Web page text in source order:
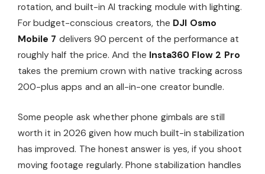
rotation, and built-in AI tracking module with lighting.
For budget-conscious creators, the DJI Osmo
Mobile 7 delivers 90 percent of the performance at
roughly half the price. And the Insta360 Flow 2 Pro
takes the premium crown with native tracking across
200-plus apps and an all-in-one creator bundle.
Some people ask whether phone gimbals are still
worth it in 2026 given how much built-in stabilization
has improved. The honest answer is yes, if you shoot
moving footage regularly. Phone stabilization handles